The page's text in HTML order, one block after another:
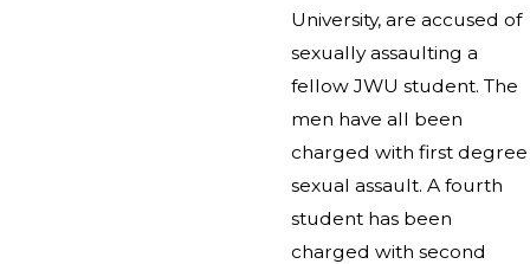
University, are accused of
sexually assaulting a
fellow JWU student. The
men have all been
charged with first degree
sexual assault. A fourth
student has been
charged with second